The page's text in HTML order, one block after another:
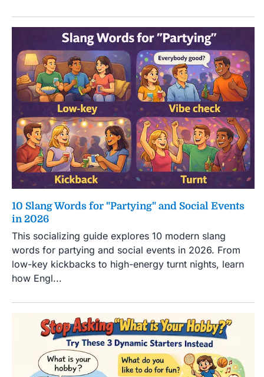
10 Slang Words for "Partying" and Social Events
in 2026
This socializing guide explores 10 modern slang
words for partying and social events in 2026. From
low-key kickbacks to high-energy turnt nights, learn
how Engl...